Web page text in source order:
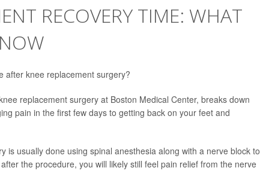
RECOVERY TIME: WHAT
after knee replacement surgery?
replacement surgery at Boston Medical Center, breaks down
pain in the first few days to getting back on your feet and
is usually done using spinal anesthesia along with a nerve block to
the procedure, you will likely still feel pain relief from the nerve